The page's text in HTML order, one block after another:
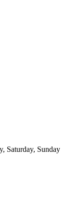
Saturday, Sunday